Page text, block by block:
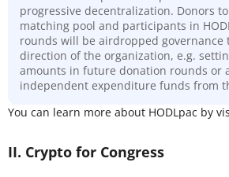
progressive decentralization. Donors to
matching pool and participants in
rounds will be airdropped governance
direction of the organization, e.g.
amounts in future donation rounds or
independent expenditure funds from
You can learn more about HODLpac by
II. Crypto for Congress